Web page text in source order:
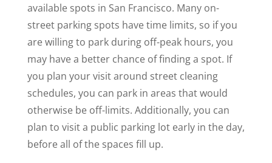
available spots in San Francisco. Many on-
street parking spots have time limits, so if you
are willing to park during off-peak hours, you
may have a better chance of finding a spot. If
you plan your visit around street cleaning
schedules, you can park in areas that would
otherwise be off-limits. Additionally, you can
plan to visit a public parking lot early in the day,
before all of the spaces fill up.